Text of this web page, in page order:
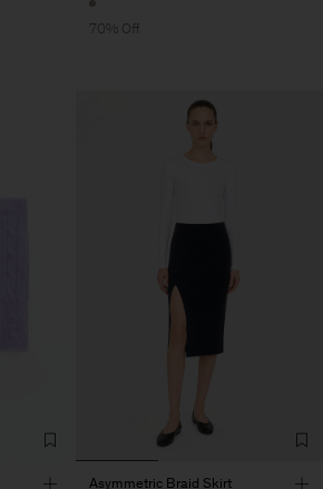
70% Off
Asymmetric Braid Skirt